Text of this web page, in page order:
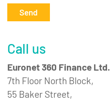
Send
Call us
Euronet 360 Finance Ltd.
7th Floor North Block,
55 Baker Street,